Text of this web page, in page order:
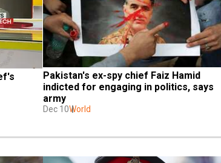
Pakistan's ex-spy chief Faiz Hamid
indicted for engaging in politics, says
army
Dec 10World